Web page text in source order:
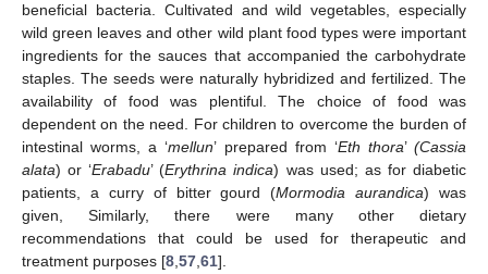
beneficial bacteria. Cultivated and wild vegetables, especially
wild green leaves and other wild plant food types were important
ingredients for the sauces that accompanied the carbohydrate
staples. The seeds were naturally hybridized and fertilized. The
availability of food was plentiful. The choice of food was
dependent on the need. For children to overcome the burden of
intestinal worms, a ‘mellun’ prepared from ‘Eth thora’ (Cassia
alata) or ‘Erabadu’ (Erythrina indica) was used; as for diabetic
patients, a curry of bitter gourd (Mormodia aurandica) was
given, Similarly, there were many other dietary
recommendations that could be used for therapeutic and
treatment purposes [8,57,61].